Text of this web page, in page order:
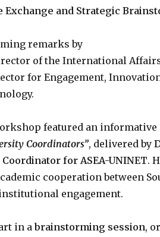
and Strategic
remarks by
of the International
for Engagement,
featured an informative
Coordinators”, delivered by
for ASEA-UNINET.
cooperation between
engagement.
in abrainstorming session,